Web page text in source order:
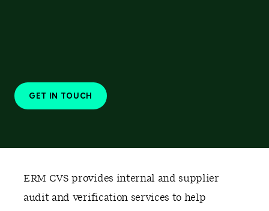
GET IN TOUCH
ERM CVS provides internal and supplier
audit and verification services to help